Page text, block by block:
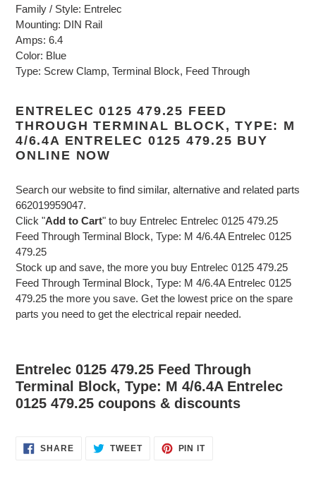
Family / Style: Entrelec
Mounting: DIN Rail
Amps: 6.4
Color: Blue
Type: Screw Clamp, Terminal Block, Feed Through
ENTRELEC 0125 479.25 FEED
THROUGH TERMINAL BLOCK, TYPE: M
4/6.4A ENTRELEC 0125 479.25 BUY
ONLINE NOW
Search our website to find similar, alternative and related parts
662019959047.
Click "Add to Cart" to buy Entrelec Entrelec 0125 479.25
Feed Through Terminal Block, Type: M 4/6.4A Entrelec 0125
479.25
Stock up and save, the more you buy Entrelec 0125 479.25
Feed Through Terminal Block, Type: M 4/6.4A Entrelec 0125
479.25 the more you save. Get the lowest price on the spare
parts you need to get the electrical repair needed.
Entrelec 0125 479.25 Feed Through
Terminal Block, Type: M 4/6.4A Entrelec
0125 479.25 coupons & discounts
SHARESHARE TWEETTWEET
PIN ITPIN